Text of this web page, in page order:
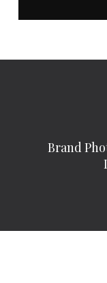
Brand